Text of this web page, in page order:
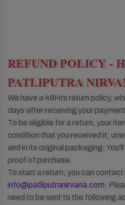
REFUND POLICY -
PATLIPUTRA
We have a 48Hrs return policy,
days after receiving your
To be eligible for a return, your
condition that you received it,
and in its original packaging.
proof of purchase.
To start a return, you can contact
info@patliputranirvana.com .
need to be sent to the following